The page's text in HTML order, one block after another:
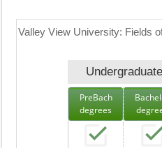
Valley View University: Fields
Undergraduate
PreBach
degrees